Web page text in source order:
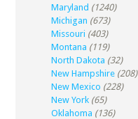
Maryland (1240)
Michigan (673)
Missouri (403)
Montana (119)
North Dakota (32)
New Hampshire (208)
New Mexico (228)
New York (65)
Oklahoma (136)